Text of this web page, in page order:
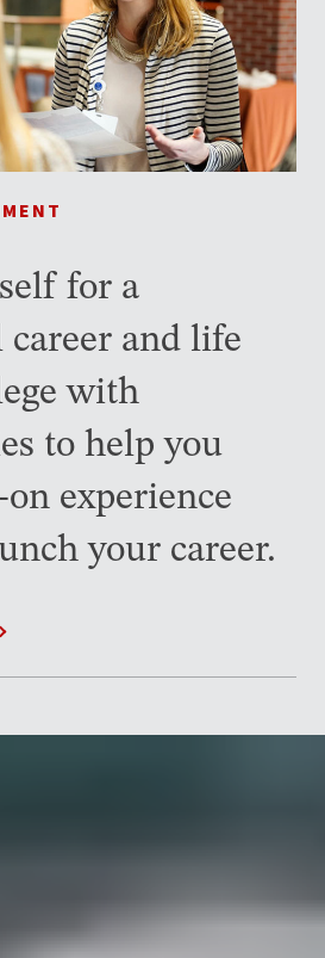
for a
and life
with
to help you
experience
your career.